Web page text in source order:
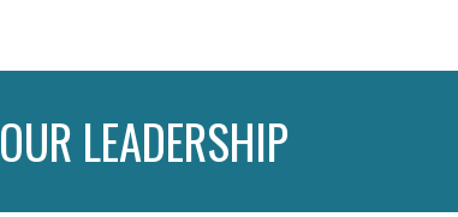
OUR LEADERSHIP